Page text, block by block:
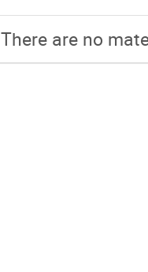
There are no